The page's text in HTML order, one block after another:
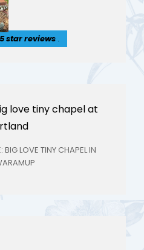
star reviews .
BIG LOVE TINY CHAPEL IN